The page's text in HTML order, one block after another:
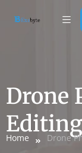
Drone
Editing
Home Drone